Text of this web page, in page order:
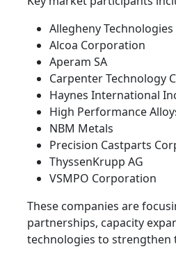
Allegheny Technologies
Alcoa Corporation
Aperam SA
Carpenter Technology
Haynes International
High Performance
NBM Metals
Precision Castparts
ThyssenKrupp AG
VSMPO Corporation
These companies are
partnerships, capacity
technologies to strengthen